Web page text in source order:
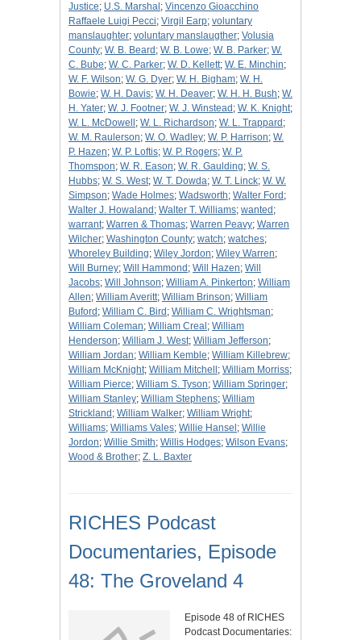
Justice; U.S. Marshal ; Vincenzo Gioacchino
Raffaele Luigi Pecci; Virgil Earp; voluntary
manslaughter; voluntary manslaugther; Volusia
County; W. B. Beard ; W. B. Lowe; W. B. Parker; W.
C. Bube; W. C. Parker; W. D. Kellett; W. E. Minchin;
W. F. Wilson; W. G. Dyer; W. H. Bigham; W. H.
Bowie; W. H. Davis; W. H. Deaver; W. H. H. Bush; W.
H. Yater; W. J. Footner; W. J. Winstead ; W. K. Knight;
W. L. McDowell ; W. L. Richardson; W. L. Trappard ;
W. M. Raulerson; W. O. Wadley; W. P. Harrison; W.
P. Hazen; W. P. Loftis; W. P. Rogers; W. P.
Thomspon; W. R. Eason; W. R. Gaulding; W. S.
Hubbs; W. S. West; W. T. Dowda; W. T. Linck; W. W.
Simpson; Wade Holmes; Wadsworth; Walter Ford ;
Walter J. Howaland ; Walter T. Williams; wanted ;
warrant; Warren & Thomas; Warren Peavy; Warren
Wilcher; Washington County; watch; watches;
Whoreley Building; Wiley Jordon; Wiley Warren;
Will Burney; Will Hammond ; Will Hazen; Will
Jacobs; Will Johnson; William A. Pinkerton; William
Allen; William Averitt; William Brinson; William
Buford ; William C. Bird ; William C. Wrightsman;
William Coleman; William Creal ; William
Henderson; William J. West; William Jefferson;
William Jordan; William Kemble; William Killebrew;
William McKnight; William Mitchell ; William Morriss;
William Pierce; William S. Tyson; William Springer;
William Stanley; William Stephens; William
Strickland ; William Walker; William Wright;
Williams; Williams Vales; Willie Hansel ; Willie
Jordon; Willie Smith; Willis Hodges; Wilson Evans;
Wood & Brother; Z. L. Baxter
RICHES Podcast
Documentaries, Episode
48: The Groveland 4
Episode 48 of RICHES
Podcast Documentaries: